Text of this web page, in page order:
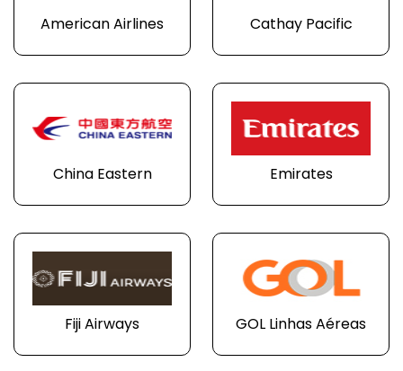
American Airlines Cathay Pacific
China Eastern Emirates
Fiji Airways GOL Linhas Aéreas